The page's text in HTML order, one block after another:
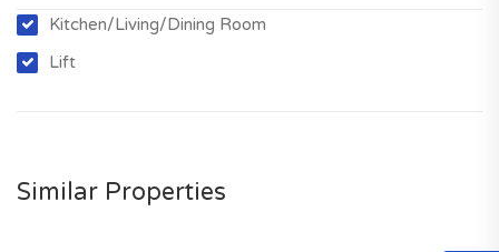
Kitchen/Living/Dining Room
Lift
Similar Properties